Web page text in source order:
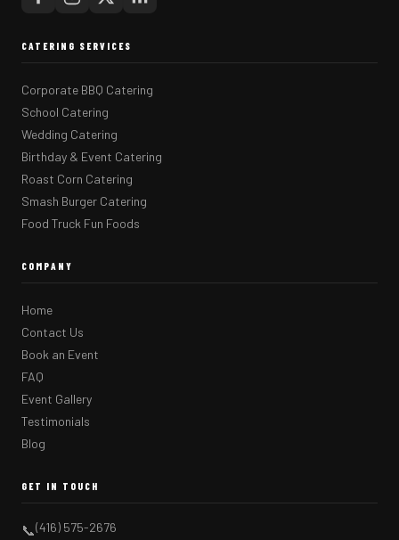
CATERING SERVICES
Corporate BBQ Catering
School Catering
Wedding Catering
Birthday & Event Catering
Roast Corn Catering
Smash Burger Catering
Food Truck Fun Foods
COMPANY
Home
Contact Us
Book an Event
FAQ
Event Gallery
Testimonials
Blog
GET IN TOUCH
📞(416) 575-2676